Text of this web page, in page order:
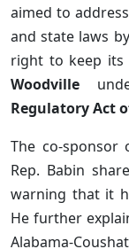
aimed to
and state laws
right to keep its
Woodville
Regulatory Act
The co-sponsor
Rep. Babin
warning that it
He further
Alabama-